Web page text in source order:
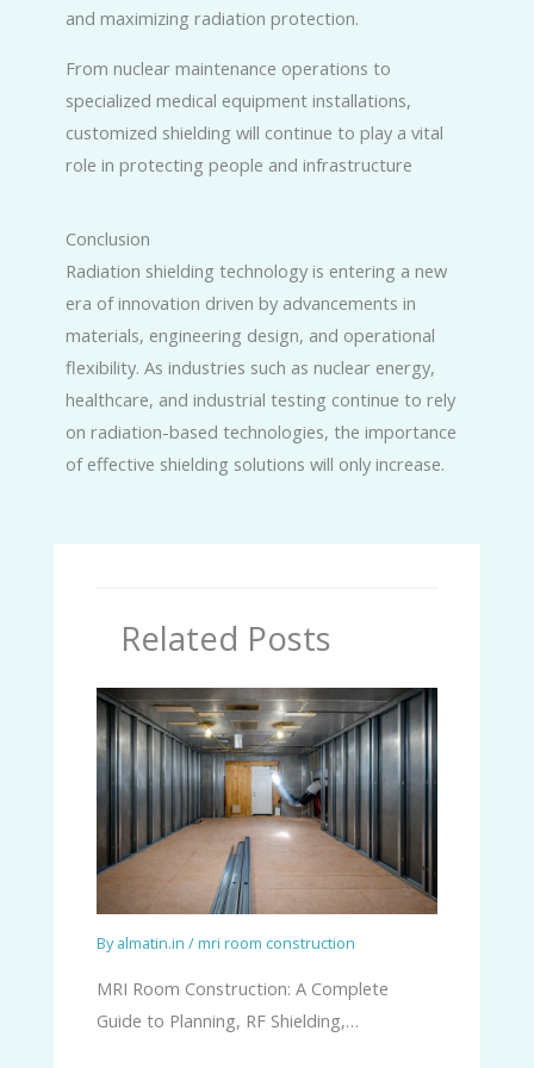
and maximizing radiation protection.
From nuclear maintenance operations to
specialized medical equipment installations,
customized shielding will continue to play a vital
role in protecting people and infrastructure
Conclusion
Radiation shielding technology is entering a new
era of innovation driven by advancements in
materials, engineering design, and operational
flexibility. As industries such as nuclear energy,
healthcare, and industrial testing continue to rely
on radiation-based technologies, the importance
of effective shielding solutions will only increase.
Related Posts
Byalmatin.in/mri room construction
MRI Room Construction: A Complete
Guide to Planning, RF Shielding,…